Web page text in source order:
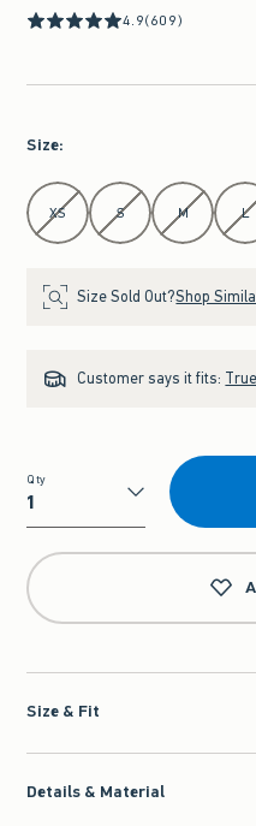
4.9(609)
Size:
Select Size
XS S M L
Size Sold Out?Shop
Customer says it fits:
Qty
Qty
Size & Fit
Details & Material